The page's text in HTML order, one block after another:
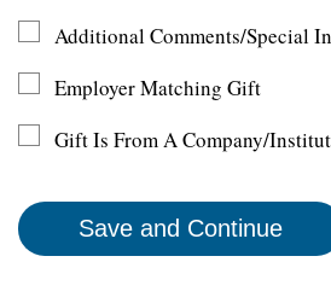
Additional Comments/Special
Employer Matching Gift
Gift Is From A Company/